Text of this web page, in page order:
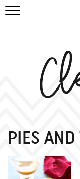
PIES AND